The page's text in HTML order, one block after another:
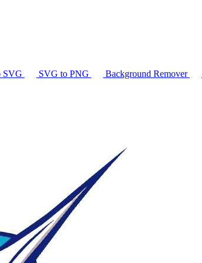
SVG SVG to PNG Background Remover